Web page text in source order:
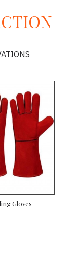
Gloves